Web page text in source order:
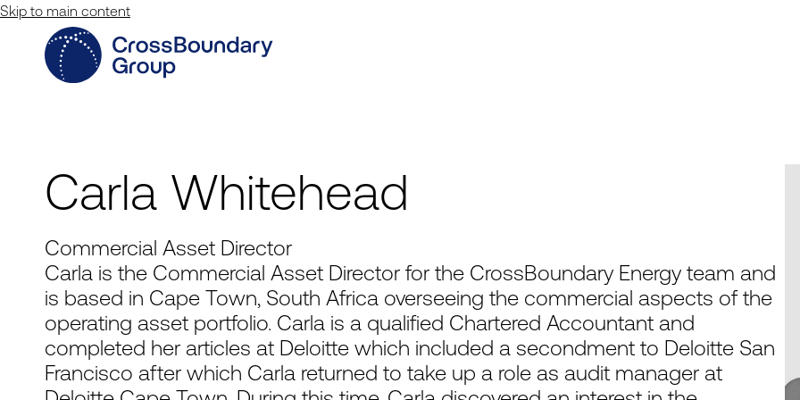
Skip to main content
Carla Whitehead
Commercial Asset Director
Carla is the Commercial Asset Director for the CrossBoundary Energy team and
is based in Cape Town, South Africa overseeing the commercial aspects of the
operating asset portfolio. Carla is a qualified Chartered Accountant and
completed her articles at Deloitte which included a secondment to Deloitte San
Francisco after which Carla returned to take up a role as audit manager at